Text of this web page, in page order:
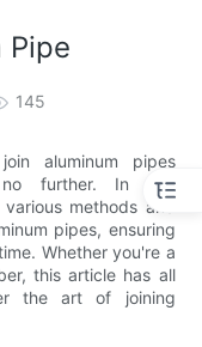
Pipe
145
aluminum pipes
no further. In this
methods and
pipes, ensuring
Whether you're a
this article has all
the art of joining